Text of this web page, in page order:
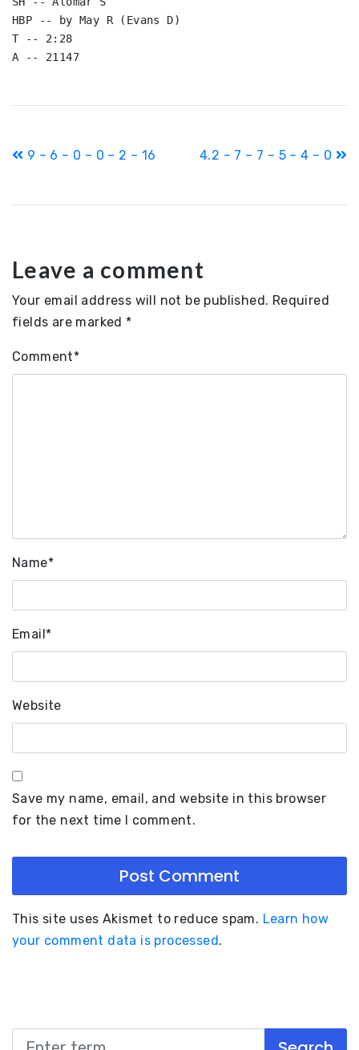
HBP -- by May R (Evans D)
T -- 2:28
A -- 21147
Post
9 – 6 – 0 – 0 – 2 – 16 4.2 – 7 – 7 – 5 – 4 – 0
Leave a comment
Your email address will not be published. Required
fields are marked *
Comment*
Name*
Email*
Website
Save my name, email, and website in this browser
for the next time I comment.
This site uses Akismet to reduce spam. Learn how
your comment data is processed.
Search